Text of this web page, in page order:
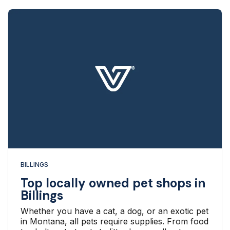
BILLINGS
Top locally owned pet shops in
Billings
Whether you have a cat, a dog, or an exotic pet
in Montana, all pets require supplies. From food